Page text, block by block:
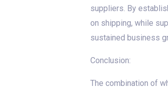
suppliers. By
on shipping, while
sustained business
Conclusion:
The combination of